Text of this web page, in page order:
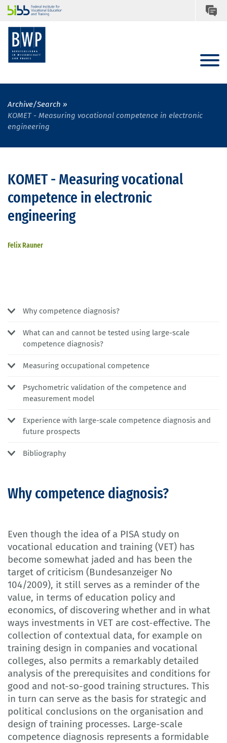
Archive/Search
KOMET - Measuring vocational competence in electronic
engineering
KOMET - Measuring vocational
competence in electronic
engineering
Felix Rauner
Why competence diagnosis?
What can and cannot be tested using large-scale
competence diagnosis?
Measuring occupational competence
Psychometric validation of the competence and
measurement model
Experience with large-scale competence diagnosis and
future prospects
Bibliography
Why competence diagnosis?
Even though the idea of a PISA study on
vocational education and training (VET) has
become somewhat jaded and has been the
target of criticism (Bundesanzeiger No
104/2009), it still serves as a reminder of the
value, in terms of education policy and
economics, of discovering whether and in what
ways investments in VET are cost-effective. The
collection of contextual data, for example on
training design in companies and vocational
colleges, also permits a remarkably detailed
analysis of the prerequisites and conditions for
good and not-so-good training structures. This
in turn can serve as the basis for strategic and
political conclusions on the organisation and
design of training processes. Large-scale
competence diagnosis represents a formidable